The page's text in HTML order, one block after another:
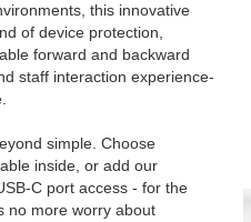
this innovative
of device protection,
forward and backward
staff interaction experience-
simple. Choose
inside, or add our
C port access - for the
no more worry about